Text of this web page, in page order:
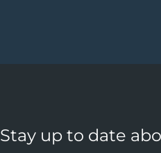
Stay up to date